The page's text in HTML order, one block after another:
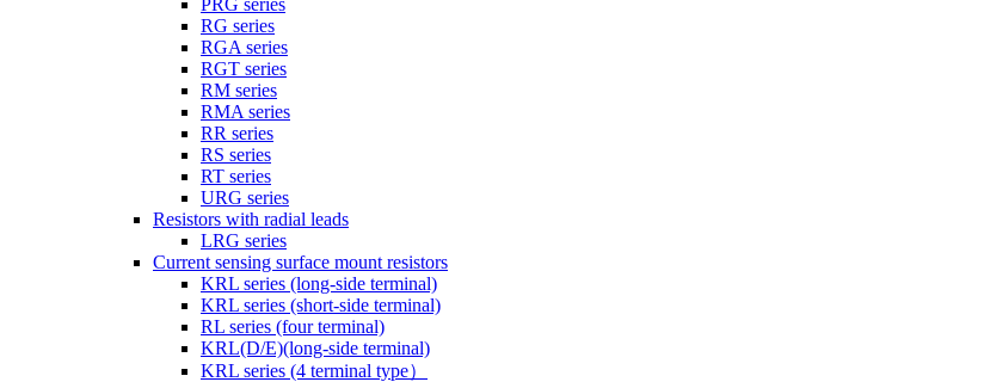
RG series
RGA series
RGT series
RM series
RMA series
RR series
RS series
RT series
URG series
Resistors with radial leads
LRG series
Current sensing surface mount resistors
KRL series (long-side terminal)
KRL series (short-side terminal)
RL series (four terminal)
KRL(D/E)(long-side terminal)
KRL series (4 terminal type）